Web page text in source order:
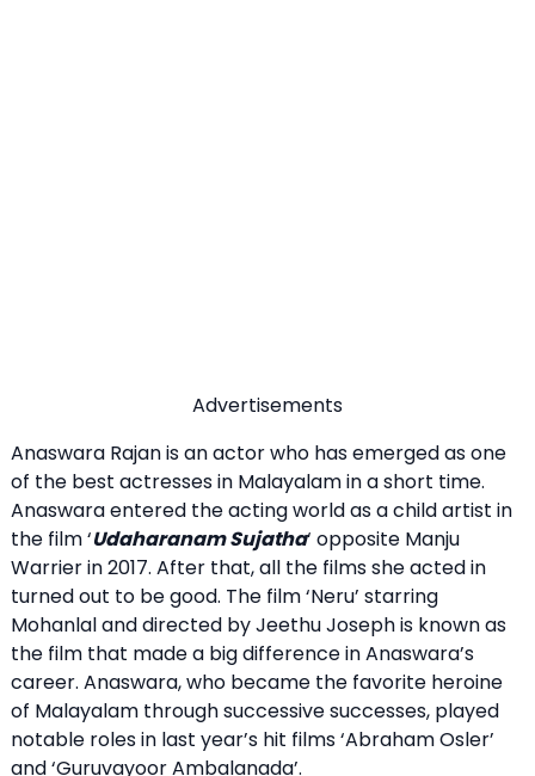
Advertisements
Anaswara Rajan is an actor who has emerged as one
of the best actresses in Malayalam in a short time.
Anaswara entered the acting world as a child artist in
the film ‘Udaharanam Sujatha‘ opposite Manju
Warrier in 2017. After that, all the films she acted in
turned out to be good. The film ‘Neru’ starring
Mohanlal and directed by Jeethu Joseph is known as
the film that made a big difference in Anaswara’s
career. Anaswara, who became the favorite heroine
of Malayalam through successive successes, played
notable roles in last year’s hit films ‘Abraham Osler’
and ‘Guruvayoor Ambalanada’.